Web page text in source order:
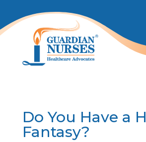
Do You Have a
Fantasy?